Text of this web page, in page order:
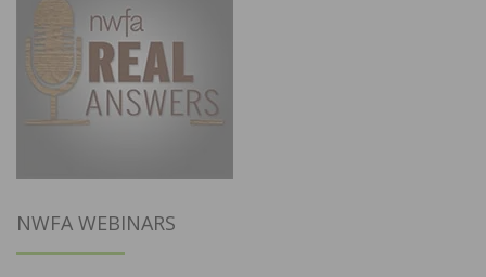
NWFA WEBINARS